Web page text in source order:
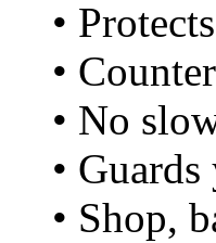
•
•
• No
•
• Shop,